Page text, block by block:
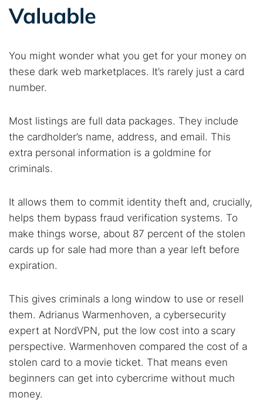
Search TorNews
Find cybersecurity news, guides, and research articles
Popular searches:
Best dark web sites
Dark web monitoring
Best VPN for dark web
Cancel Search
Valuable
You might wonder what you get for your money on
these dark web marketplaces. It’s rarely just a card
number.
Most listings are full data packages. They include
the cardholder’s name, address, and email. This
extra personal information is a goldmine for
criminals.
It allows them to commit identity theft and, crucially,
helps them bypass fraud verification systems. To
make things worse, about 87 percent of the stolen
cards up for sale had more than a year left before
expiration.
This gives criminals a long window to use or resell
them. Adrianus Warmenhoven, a cybersecurity
expert at NordVPN, put the low cost into a scary
perspective. Warmenhoven compared the cost of a
stolen card to a movie ticket. That means even
beginners can get into cybercrime without much
money.